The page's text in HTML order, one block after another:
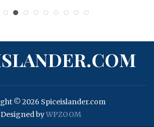
© 2026 Spiceislander.com
Designed byWPZOOM